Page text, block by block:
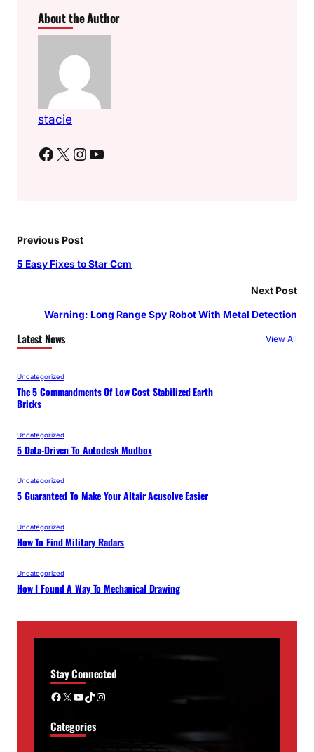
About the Author
stacie
Facebook X Instagram YouTube
Previous Post
5 Easy Fixes to Star Ccm
Next Post
Warning: Long Range Spy Robot With Metal Detection
Latest News View All
Uncategorized
The 5 Commandments Of Low Cost Stabilized Earth
Bricks
Uncategorized
5 Data-Driven To Autodesk Mudbox
Uncategorized
5 Guaranteed To Make Your Altair Acusolve Easier
Uncategorized
How To Find Military Radars
Uncategorized
How I Found A Way To Mechanical Drawing
Stay Connected
Facebook X YouTube TikTok Instagram
Categories